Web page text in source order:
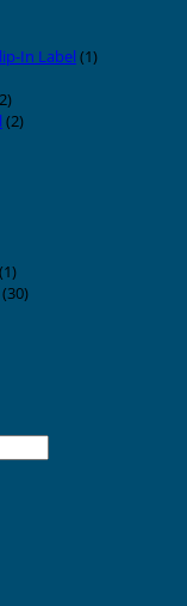
In Label (1)
(2)
(1)
(30)